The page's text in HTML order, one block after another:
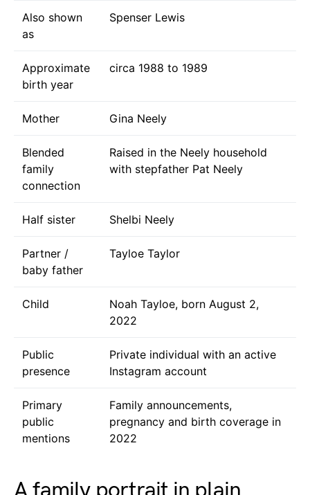
Also shown
as
Spenser Lewis
Approximate
birth year
circa 1988 to 1989
Mother Gina Neely
Blended
family
connection
Raised in the Neely household
with stepfather Pat Neely
Half sister Shelbi Neely
Partner /
baby father
Tayloe Taylor
Child
Noah Tayloe, born August 2,
2022
Public
presence
Private individual with an active
Instagram account
Primary
public
mentions
Family announcements,
pregnancy and birth coverage in
2022